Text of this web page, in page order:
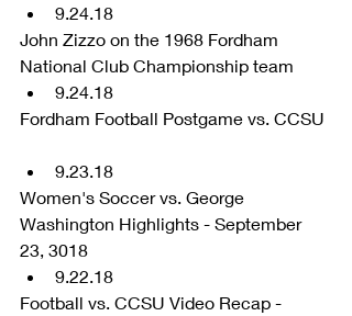
9.24.18
John Zizzo on the 1968 Fordham
National Club Championship team
9.24.18
Fordham Football Postgame vs. CCSU
9.23.18
Women's Soccer vs. George
Washington Highlights - September
23, 3018
9.22.18
Football vs. CCSU Video Recap -